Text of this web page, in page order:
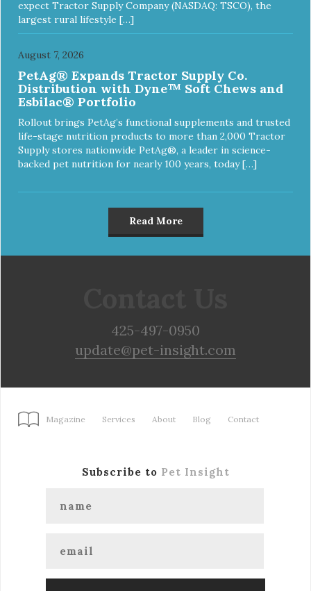
expect Tractor Supply Company (NASDAQ: TSCO), the
largest rural lifestyle […]
August 7, 2026
PetAg® Expands Tractor Supply Co.
Distribution with Dyne™ Soft Chews and
Esbilac® Portfolio
Rollout brings PetAg’s functional supplements and trusted
life-stage nutrition products to more than 2,000 Tractor
Supply stores nationwide PetAg®, a leader in science-
backed pet nutrition for nearly 100 years, today […]
Read More
425-497-0950
update@pet-insight.com
Magazine Services About Blog Contact
Subscribe to Pet Insight